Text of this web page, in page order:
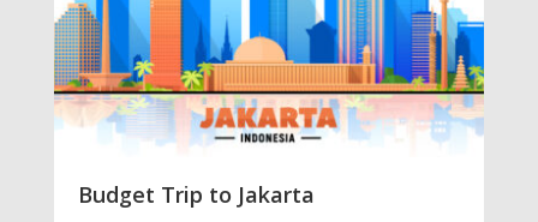
Budget Trip to Jakarta